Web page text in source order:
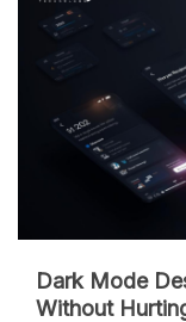
Dark Mode
Without